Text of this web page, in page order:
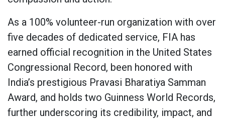
As a 100% volunteer-run organization with over
five decades of dedicated service, FIA has
earned official recognition in the United States
Congressional Record, been honored with
India’s prestigious Pravasi Bharatiya Samman
Award, and holds two Guinness World Records,
further underscoring its credibility, impact, and